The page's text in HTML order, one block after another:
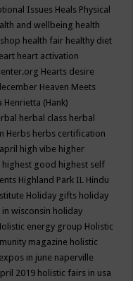
Issues Heals Physical
and wellbeing health
health fair healthy diet
heart activation
Hearts desire
Heaven Meets
Henrietta (Hank)
herbal class herbal
Herbs herbs certification
high vibe higher
highest good highest self
Highland Park IL Hindu
Holiday gifts holiday
wisconsin holiday
energy group Holistic
magazine holistic
in june naperville
2019 holistic fairs in usa